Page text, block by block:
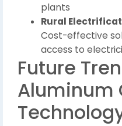
plants
Rural
Cost-effective
access to
Future
Aluminum